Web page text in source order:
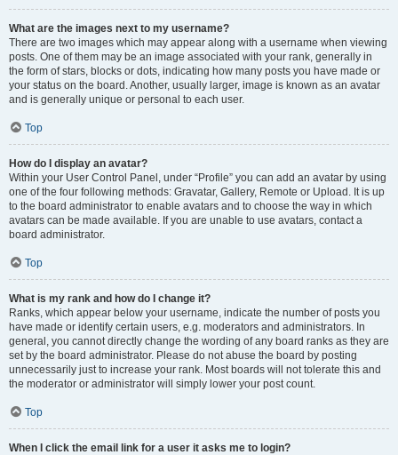
What are the images next to my username?
There are two images which may appear along with a username when viewing
posts. One of them may be an image associated with your rank, generally in
the form of stars, blocks or dots, indicating how many posts you have made or
your status on the board. Another, usually larger, image is known as an avatar
and is generally unique or personal to each user.
Top
How do I display an avatar?
Within your User Control Panel, under “Profile” you can add an avatar by using
one of the four following methods: Gravatar, Gallery, Remote or Upload. It is up
to the board administrator to enable avatars and to choose the way in which
avatars can be made available. If you are unable to use avatars, contact a
board administrator.
Top
What is my rank and how do I change it?
Ranks, which appear below your username, indicate the number of posts you
have made or identify certain users, e.g. moderators and administrators. In
general, you cannot directly change the wording of any board ranks as they are
set by the board administrator. Please do not abuse the board by posting
unnecessarily just to increase your rank. Most boards will not tolerate this and
the moderator or administrator will simply lower your post count.
Top
When I click the email link for a user it asks me to login?